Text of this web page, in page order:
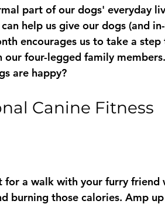
part of our dogs' everyday
help us give our dogs (and
encourages us to take a
four-legged family
are happy?
Canine Fitness
for a walk with your furry friend
burning those calories. Amp